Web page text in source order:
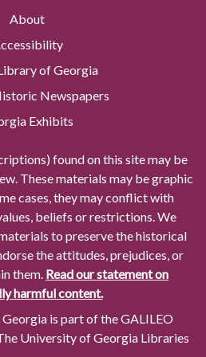
About
of Georgia
Newspapers
Exhibits
found on this site may be
These materials may be graphic
cases, they may conflict with
beliefs or restrictions. We
to preserve the historical
the attitudes, prejudices, or
them. Read our statement on
harmful content.
is part of the GALILEO
University of Georgia Libraries